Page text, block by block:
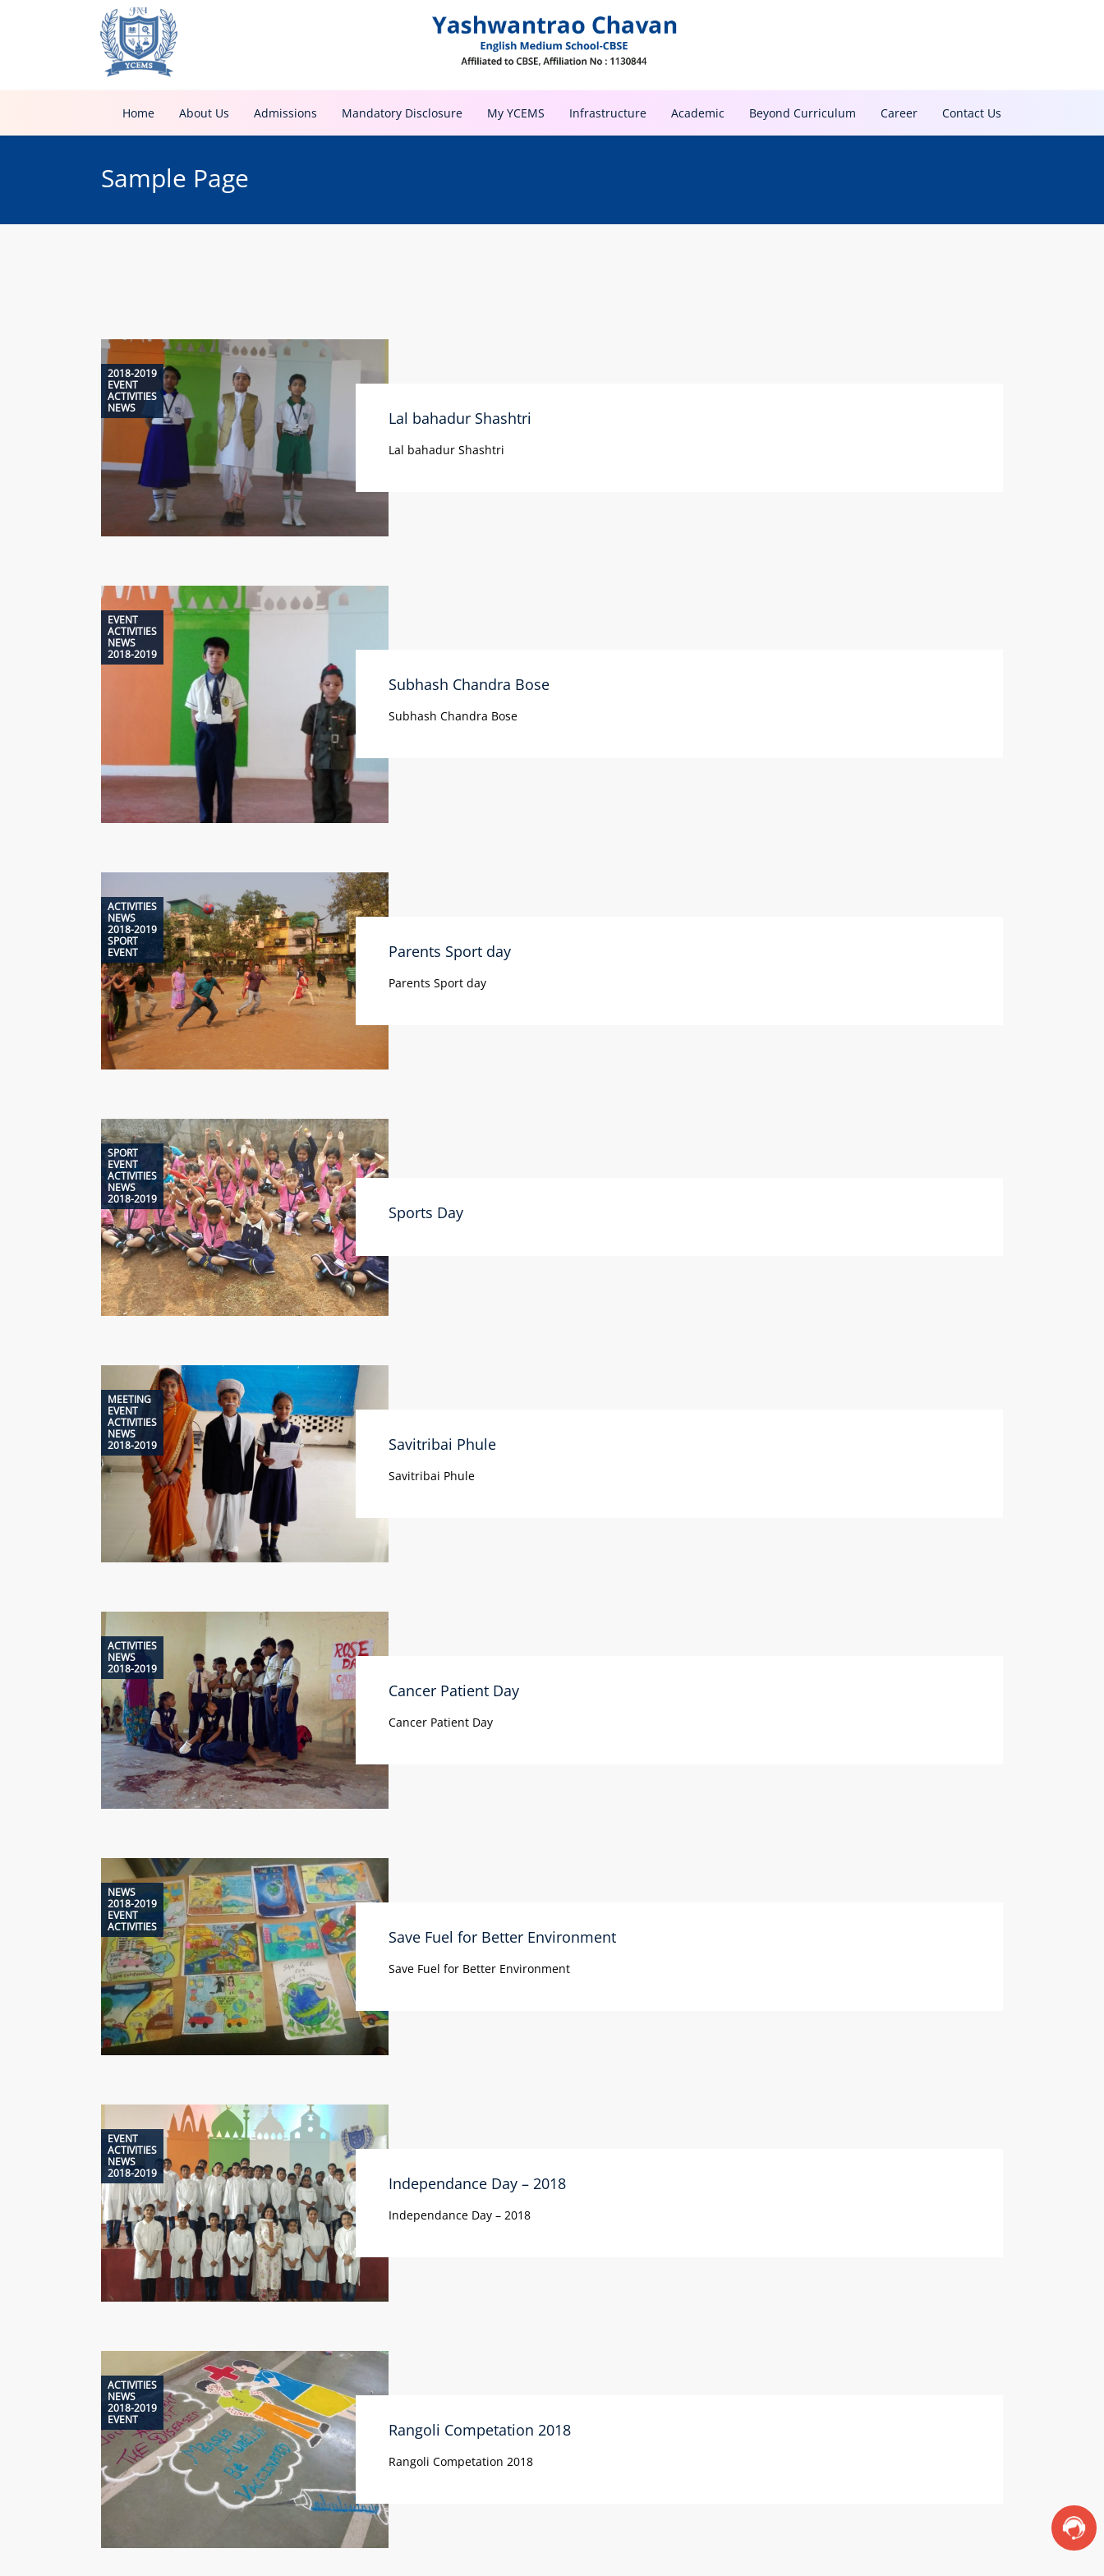
Home About Us Admissions Mandatory Disclosure My YCEMS Infrastructure Academic Beyond Curriculum Career Contact Us
Sample Page
2018-2019
EVENT
ACTIVITIES
NEWS
Lal bahadur Shashtri
Lal bahadur Shashtri
EVENT
ACTIVITIES
NEWS
2018-2019
Subhash Chandra Bose
Subhash Chandra Bose
ACTIVITIES
NEWS
2018-2019
SPORT
EVENT
Parents Sport day
Parents Sport day
SPORT
EVENT
ACTIVITIES
NEWS
2018-2019
Sports Day
MEETING
EVENT
ACTIVITIES
NEWS
2018-2019
Savitribai Phule
Savitribai Phule
ACTIVITIES
NEWS
2018-2019
Cancer Patient Day
Cancer Patient Day
NEWS
2018-2019
EVENT
ACTIVITIES
Save Fuel for Better Environment
Save Fuel for Better Environment
EVENT
ACTIVITIES
NEWS
2018-2019
Independance Day – 2018
Independance Day – 2018
ACTIVITIES
NEWS
2018-2019
EVENT
Rangoli Competation 2018
Rangoli Competation 2018